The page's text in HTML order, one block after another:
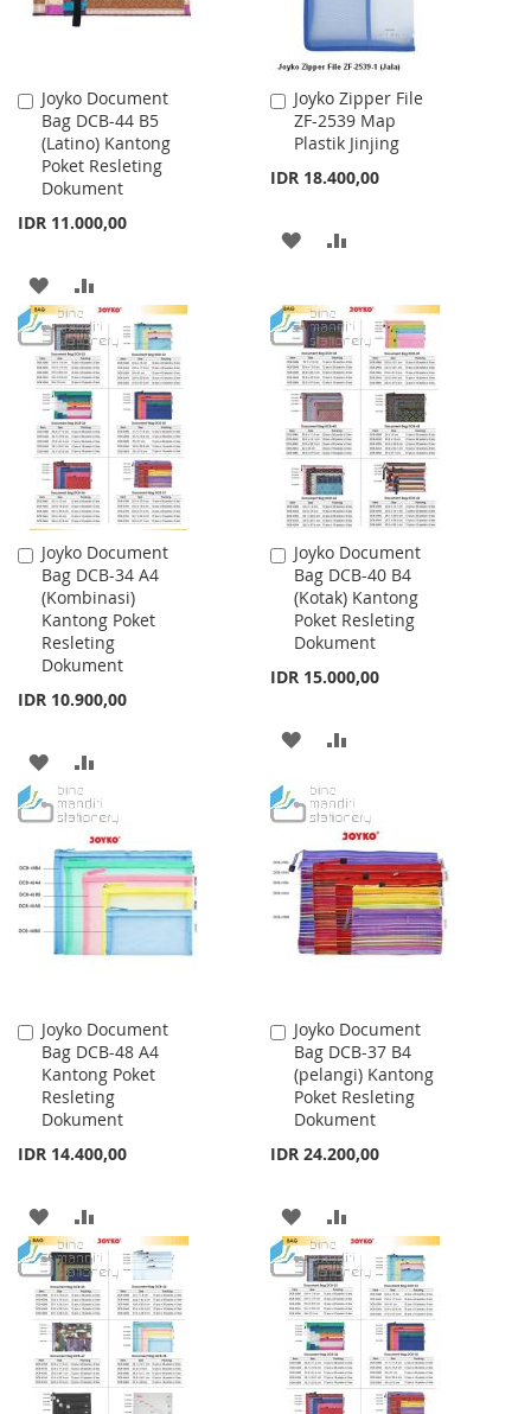
Joyko Document
Bag DCB-44 B5
(Latino) Kantong
Poket Resleting
Dokument
IDR 11.000,00
Add
to
Cart
ADD
TO
WISH
LIST
TO
COMPARE
Joyko Zipper File
ZF-2539 Map
Plastik Jinjing
IDR 18.400,00
Add
to
Cart
ADD
WISH
LIST
COMPARE
Joyko Document
Bag DCB-34 A4
(Kombinasi)
Kantong Poket
Resleting
Dokument
IDR 10.900,00
Add
to
Cart
ADD
TO
WISH
LIST
TO
COMPARE
Joyko Document
Bag DCB-40 B4
(Kotak) Kantong
Poket Resleting
Dokument
IDR 15.000,00
Add
to
Cart
ADD
WISH
LIST
COMPARE
Joyko Document
Bag DCB-48 A4
Kantong Poket
Resleting
Dokument
IDR 14.400,00
Add
to
Cart
ADD
TO
WISH
LIST
TO
COMPARE
Joyko Document
Bag DCB-37 B4
(pelangi) Kantong
Poket Resleting
Dokument
IDR 24.200,00
Add
to
Cart
ADD
TO
WISH
LIST
TO
COMPARE